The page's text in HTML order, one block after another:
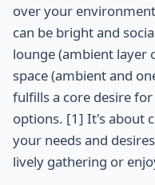
over your
can be bright and
lounge (ambient layer
space (ambient and
fulfills a core desire
options. [1] It's about
your needs and
lively gathering or